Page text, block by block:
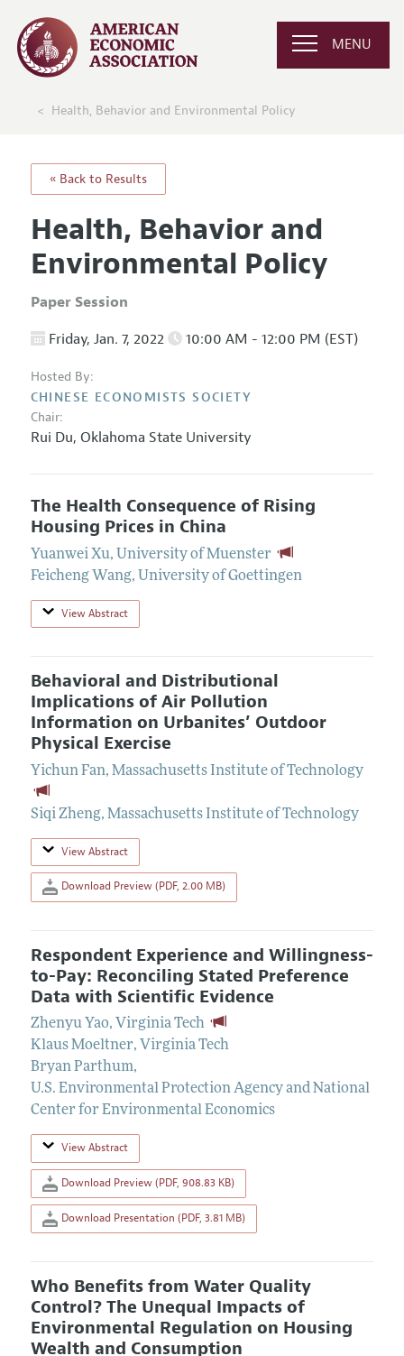
MENU
Health, Behavior and Environmental Policy
« Back to Results
Health, Behavior and
Environmental Policy
Paper Session
Friday, Jan. 7, 2022 10:00 AM - 12:00 PM (EST)
Hosted By:
CHINESE ECONOMISTS SOCIETY
Chair:
Rui Du, Oklahoma State University
The Health Consequence of Rising
Housing Prices in China
Yuanwei Xu, University of Muenster
Feicheng Wang, University of Goettingen
View Abstract
Behavioral and Distributional
Implications of Air Pollution
Information on Urbanites’ Outdoor
Physical Exercise
Yichun Fan, Massachusetts Institute of Technology
Siqi Zheng, Massachusetts Institute of Technology
View Abstract
Download Preview (PDF, 2.00 MB)
Respondent Experience and Willingness-
to-Pay: Reconciling Stated Preference
Data with Scientific Evidence
Zhenyu Yao, Virginia Tech
Klaus Moeltner, Virginia Tech
Bryan Parthum,
U.S. Environmental Protection Agency and National
Center for Environmental Economics
View Abstract
Download Preview (PDF, 908.83 KB)
Download Presentation (PDF, 3.81 MB)
Who Benefits from Water Quality
Control? The Unequal Impacts of
Environmental Regulation on Housing
Wealth and Consumption